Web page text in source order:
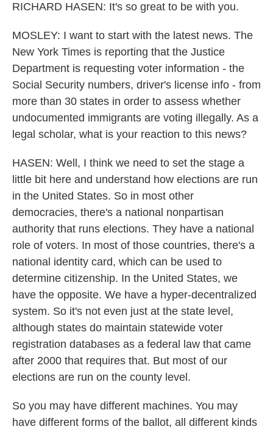
RICHARD HASEN: It's so great to be with you.
MOSLEY: I want to start with the latest news. The
New York Times is reporting that the Justice
Department is requesting voter information - the
Social Security numbers, driver's license info - from
more than 30 states in order to assess whether
undocumented immigrants are voting illegally. As a
legal scholar, what is your reaction to this news?
HASEN: Well, I think we need to set the stage a
little bit here and understand how elections are run
in the United States. So in most other
democracies, there's a national nonpartisan
authority that runs elections. They have a national
role of voters. In most of those countries, there's a
national identity card, which can be used to
determine citizenship. In the United States, we
have the opposite. We have a hyper-decentralized
system. So it's not even just at the state level,
although states do maintain statewide voter
registration databases as a federal law that came
after 2000 that requires that. But most of our
elections are run on the county level.
So you may have different machines. You may
have different forms of the ballot, all different kinds